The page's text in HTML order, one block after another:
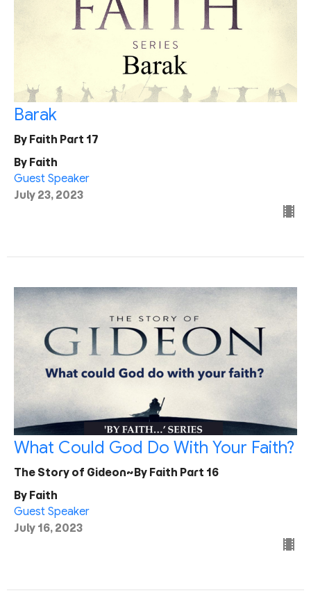
Barak
By Faith Part 17
By Faith
Guest Speaker
July 23, 2023
What Could God Do With Your Faith?
The Story of Gideon~By Faith Part 16
By Faith
Guest Speaker
July 16, 2023